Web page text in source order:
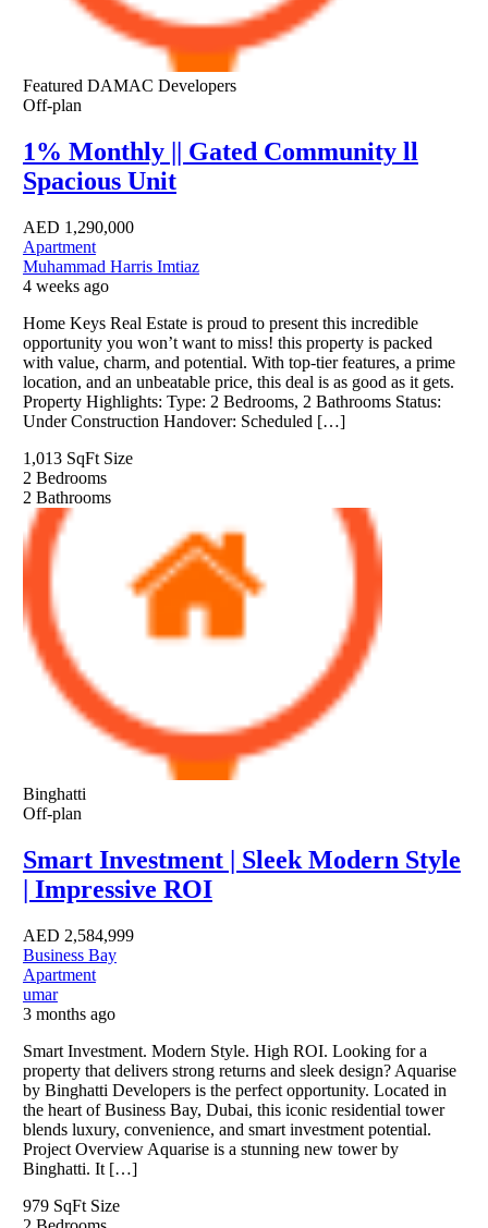
Featured DAMAC Developers
Off-plan
1% Monthly || Gated Community ll
Spacious Unit
AED 1,290,000
Apartment
Muhammad Harris Imtiaz
4 weeks ago
Home Keys Real Estate is proud to present this incredible
opportunity you won’t want to miss! this property is packed
with value, charm, and potential. With top-tier features, a prime
location, and an unbeatable price, this deal is as good as it gets.
Property Highlights: Type: 2 Bedrooms, 2 Bathrooms Status:
Under Construction Handover: Scheduled […]
1,013 SqFt Size
2 Bedrooms
2 Bathrooms
Binghatti
Off-plan
Smart Investment | Sleek Modern Style
| Impressive ROI
AED 2,584,999
Business Bay
Apartment
umar
3 months ago
Smart Investment. Modern Style. High ROI. Looking for a
property that delivers strong returns and sleek design? Aquarise
by Binghatti Developers is the perfect opportunity. Located in
the heart of Business Bay, Dubai, this iconic residential tower
blends luxury, convenience, and smart investment potential.
Project Overview Aquarise is a stunning new tower by
Binghatti. It […]
979 SqFt Size